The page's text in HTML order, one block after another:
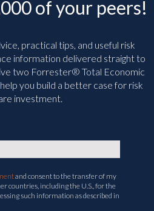
of your peers!
practical tips, and useful risk
information delivered straight to
two Forrester® Total Economic
you build a better case for risk
investment.
and consent to the transfer of my
countries, including the U.S., for the
such information as described in